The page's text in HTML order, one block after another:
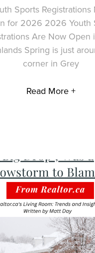
Sports Registrations
for 2026 2026 Youth
Are Now Open
Spring is just
corner in Grey
Read More +